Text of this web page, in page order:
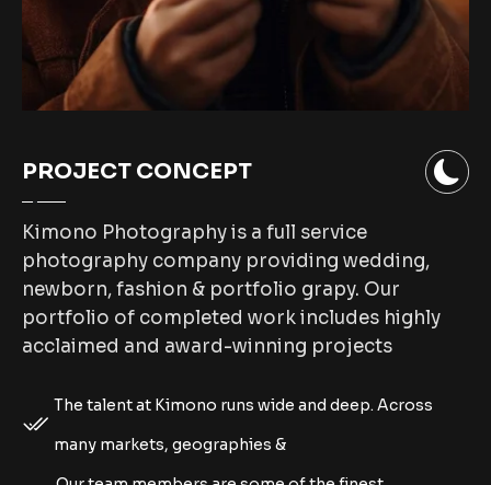
PROJECT CONCEPT
Kimono Photography is a full service
photography company providing wedding,
newborn, fashion & portfolio grapy. Our
portfolio of completed work includes highly
acclaimed and award-winning projects
The talent at Kimono runs wide and deep. Across
many markets, geographies &